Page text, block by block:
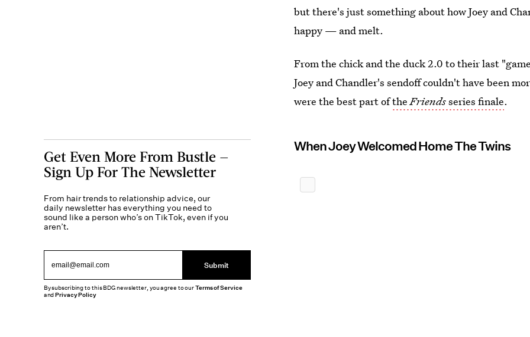
but there's just something about how Joey and
happy — and melt.
From the chick and the duck 2.0 to their last
Joey and Chandler's sendoff couldn't have been
were the best part oftheFriendsseries finale.
When Joey Welcomed Home The Twins
Get Even More From Bustle —
Sign Up For The Newsletter
From hair trends to relationship advice, our
daily newsletter has everything you need to
sound like a person who’s on TikTok, even if you
aren’t.
Submit
By subscribing to this BDG newsletter, you agree to ourTerms of Service
andPrivacy Policy